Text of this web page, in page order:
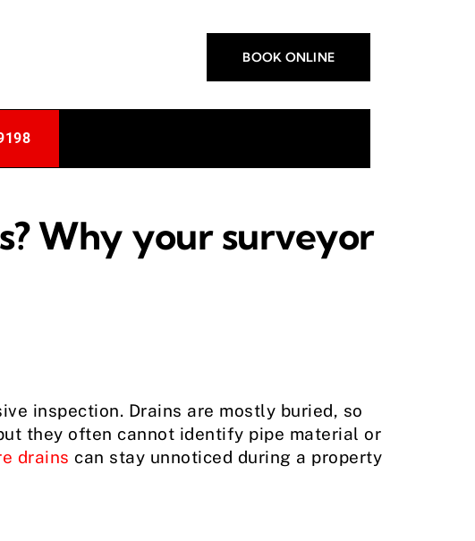
BOOK ONLINE
Why your surveyor
inspection. Drains are mostly buried, so
they often cannot identify pipe material or
drains can stay unnoticed during a property